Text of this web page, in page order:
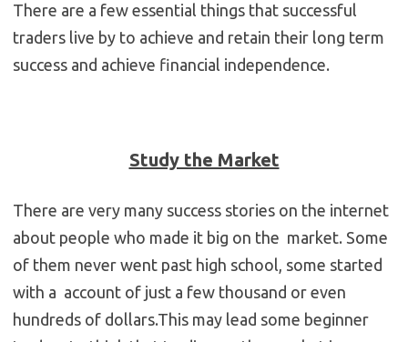
There are a few essential things that successful
traders live by to achieve and retain their long term
success and achieve financial independence.
Study the Market
There are very many success stories on the internet
about people who made it big on the market. Some
of them never went past high school, some started
with a account of just a few thousand or even
hundreds of dollars.This may lead some beginner